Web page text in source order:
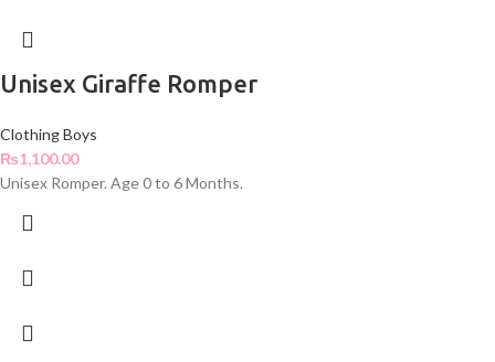
Unisex Giraffe Romper
Clothing Boys
₨1,100.00
Unisex Romper. Age 0 to 6 Months.